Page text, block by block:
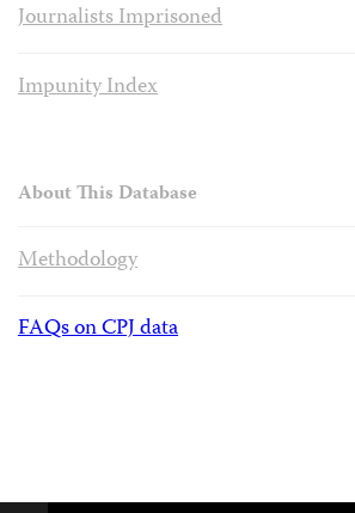
Journalists Imprisoned
Impunity Index
About This Database
Methodology
FAQs on CPJ data